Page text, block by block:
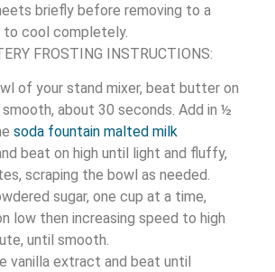
briefly before removing to a
to cool completely.
FROSTING INSTRUCTIONS:
of your stand mixer, beat butter on
about 30 seconds. Add in ½
soda fountain malted milk
beat on high until light and fluffy,
scraping the bowl as needed.
sugar, one cup at a time,
low then increasing speed to high
until smooth.
vanilla extract and beat until